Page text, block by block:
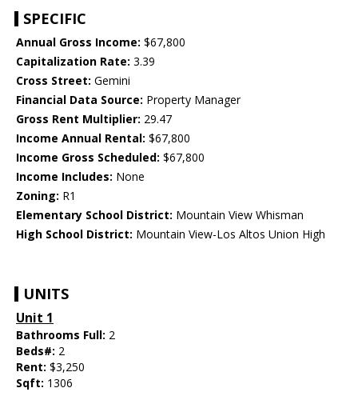
SPECIFIC
Annual Gross Income: $67,800
Capitalization Rate: 3.39
Cross Street: Gemini
Financial Data Source: Property Manager
Gross Rent Multiplier: 29.47
Income Annual Rental: $67,800
Income Gross Scheduled: $67,800
Income Includes: None
Zoning: R1
Elementary School District: Mountain View Whisman
High School District: Mountain View-Los Altos Union High
UNITS
Unit 1
Bathrooms Full: 2
Beds#: 2
Rent: $3,250
Sqft: 1306